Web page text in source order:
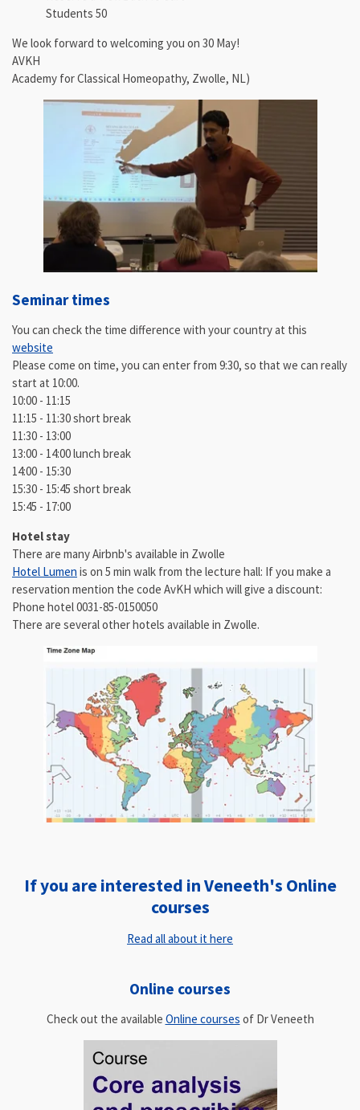
Students 50
We look forward to welcoming you on 30 May!
AVKH
Academy for Classical Homeopathy, Zwolle, NL)
Seminar times
You can check the time difference with your country at this
website
Please come on time, you can enter from 9:30, so that we can really
start at 10:00.
10:00 - 11:15
11:15 - 11:30 short break
11:30 - 13:00
13:00 - 14:00 lunch break
14:00 - 15:30
15:30 - 15:45 short break
15:45 - 17:00
Hotel stay
There are many Airbnb's available in Zwolle
Hotel Lumen is on 5 min walk from the lecture hall: If you make a
reservation mention the code AvKH which will give a discount:
Phone hotel 0031-85-0150050
There are several other hotels available in Zwolle.
If you are interested in Veneeth's Online
courses
Read all about it here
Online courses
Check out the available Online courses of Dr Veneeth